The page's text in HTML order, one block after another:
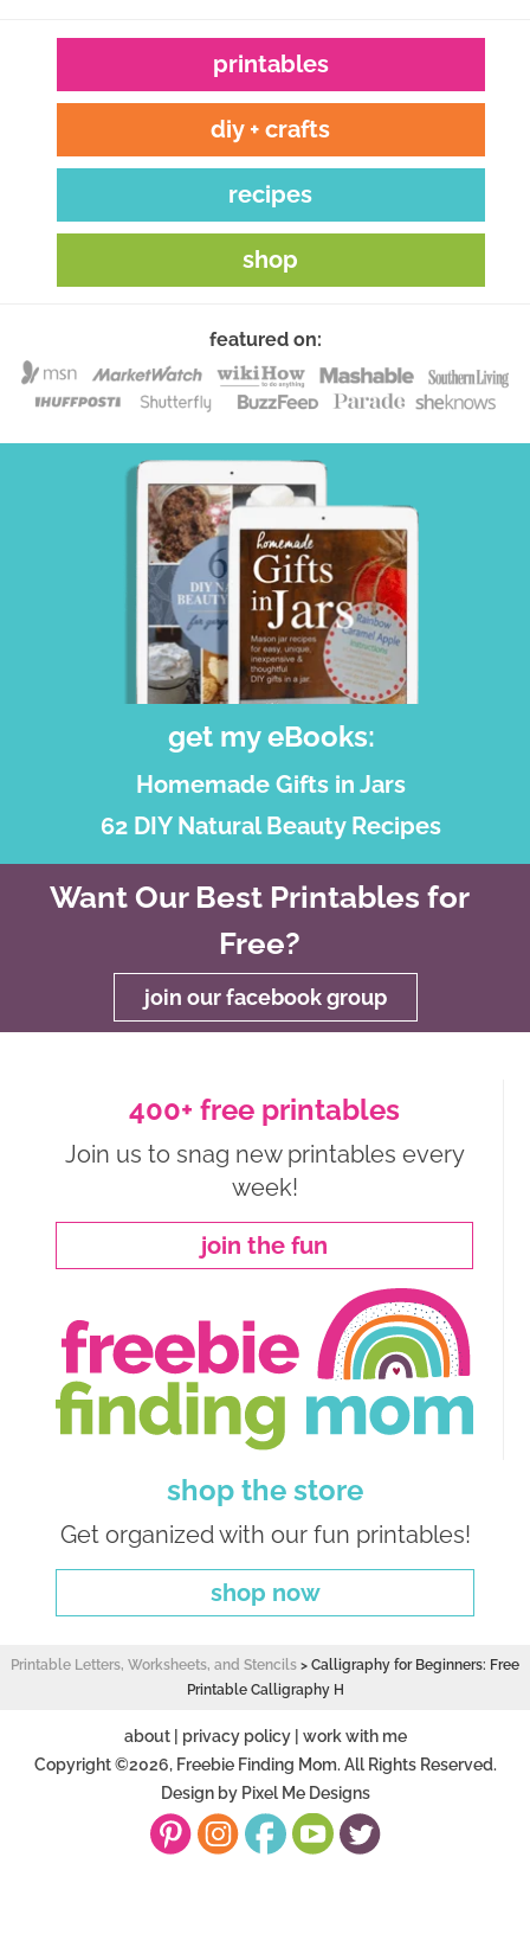
printables
diy + crafts
recipes
shop
featured on:
get my eBooks:
Homemade Gifts in Jars
62 DIY Natural Beauty Recipes
Want Our Best Printables for
Free?
join our facebook group
400+ free printables
Join us to snag new printables every
week!
join the fun
shop the store
Get organized with our fun printables!
shop now
Printable Letters, Worksheets, and Stencils > Calligraphy for Beginners: Free
Printable Calligraphy H
about| privacy policy| work with me
Copyright ©2026, Freebie Finding Mom. All Rights Reserved.
Design by Pixel Me Designs